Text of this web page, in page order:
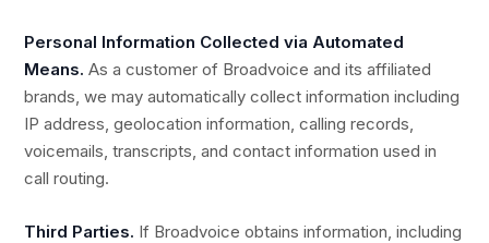
Personal Information Collected via Automated
Means. As a customer of Broadvoice and its affiliated
brands, we may automatically collect information including
IP address, geolocation information, calling records,
voicemails, transcripts, and contact information used in
call routing.
Third Parties. If Broadvoice obtains information, including